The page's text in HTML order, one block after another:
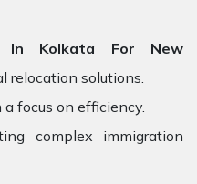
In Kolkata For New
relocation solutions.
focus on efficiency.
complex immigration